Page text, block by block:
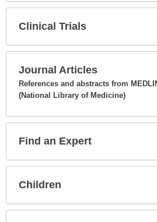
Clinical Trials
Journal Articles
References and abstracts from
(National Library of Medicine)
Find an Expert
Children